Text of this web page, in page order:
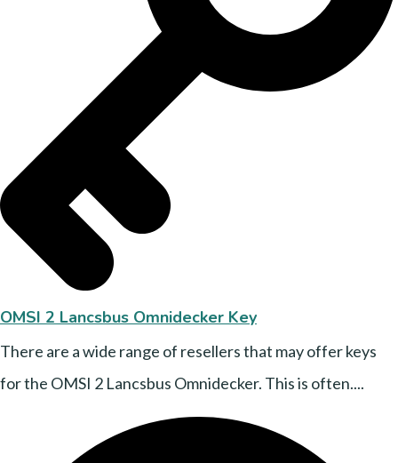
OMSI 2 Lancsbus Omnidecker Key
There are a wide range of resellers that may offer keys
for the OMSI 2 Lancsbus Omnidecker. This is often....